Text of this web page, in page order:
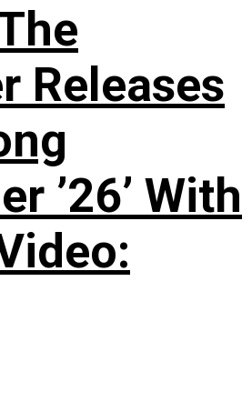
Releases
’26’ With